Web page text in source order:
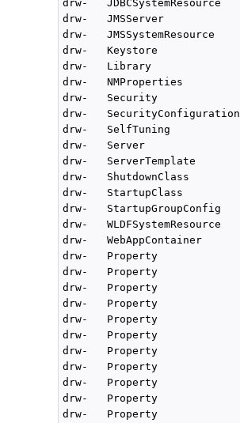
drw-   JDBCSystemResource
drw-   JMSServer
drw-   JMSSystemResource
drw-   Keystore
drw-   Library
drw-   NMProperties
drw-   Security
drw-   SecurityConfiguration
drw-   SelfTuning
drw-   Server
drw-   ServerTemplate
drw-   ShutdownClass
drw-   StartupClass
drw-   StartupGroupConfig
drw-   WLDFSystemResource
drw-   WebAppContainer
drw-   Property
drw-   Property
drw-   Property
drw-   Property
drw-   Property
drw-   Property
drw-   Property
drw-   Property
drw-   Property
drw-   Property
drw-   Property